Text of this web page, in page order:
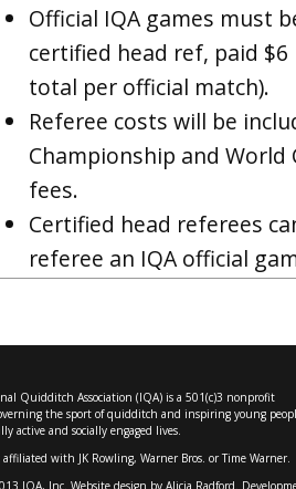
Official IQA games must
certified head ref, paid $6
total per official match).
Referee costs will be
Championship and
fees.
Certified head referees
referee an IQA official
Quidditch Association (IQA) is a 501(c)3 nonprofit
the sport of quidditch and inspiring young
active and socially engaged lives.
with JK Rowling, Warner Bros. or Time Warner.
IQA, Inc. Website design by Alicia Radford.